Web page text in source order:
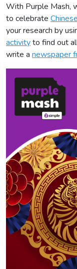
With Purple Mash,
to celebrate
your research by
activityto find out
write a newspaper